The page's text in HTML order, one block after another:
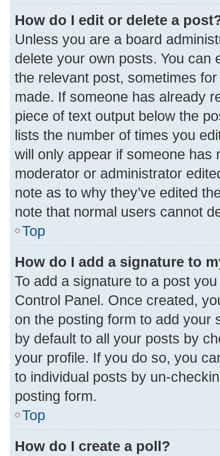
How do I edit or delete a
Unless you are a board
delete your own posts. You can
the relevant post, sometimes
made. If someone has already
piece of text output below the
lists the number of times you
will only appear if someone has
moderator or administrator
note as to why they’ve edited
note that normal users cannot
Top
How do I add a signature to
To add a signature to a post
Control Panel. Once created,
on the posting form to add your
by default to all your posts by
your profile. If you do so, you
to individual posts by un-
posting form.
Top
How do I create a poll?